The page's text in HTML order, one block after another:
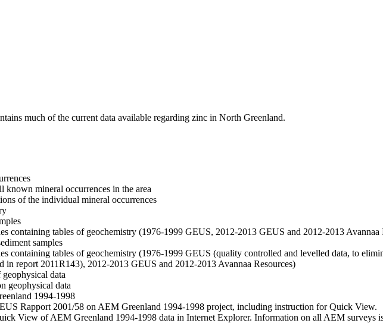
much of the current data available regarding zinc in North Greenland.
known mineral occurrences in the area
of the individual mineral occurrences
containing tables of geochemistry (1976-1999 GEUS, 2012-2013 GEUS and 2012-2013 Avannaa
samples
containing tables of geochemistry (1976-1999 GEUS (quality controlled and levelled data, to
in report 2011R143), 2012-2013 GEUS and 2012-2013 Avannaa Resources)
data
geophysical data
1994-1998
Rapport 2001/58 on AEM Greenland 1994-1998 project, including instruction for Quick View.
View of AEM Greenland 1994-1998 data in Internet Explorer. Information on all AEM surveys